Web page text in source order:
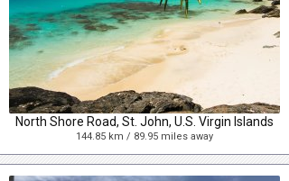
North Shore Road, St. John, U.S. Virgin Islands
144.85 km / 89.95 miles away